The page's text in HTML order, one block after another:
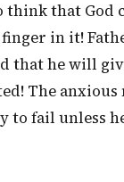
that God
in it!
he will
The
to fail unless